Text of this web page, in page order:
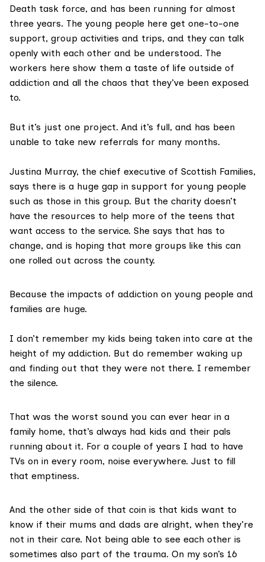
Death task force, and has been running for almost
three years. The young people here get one-to-one
support, group activities and trips, and they can talk
openly with each other and be understood. The
workers here show them a taste of life outside of
addiction and all the chaos that they’ve been exposed
to.
But it’s just one project. And it’s full, and has been
unable to take new referrals for many months.
Justina Murray, the chief executive of Scottish Families,
says there is a huge gap in support for young people
such as those in this group. But the charity doesn’t
have the resources to help more of the teens that
want access to the service. She says that has to
change, and is hoping that more groups like this can
one rolled out across the county.
Because the impacts of addiction on young people and
families are huge.
I don’t remember my kids being taken into care at the
height of my addiction. But do remember waking up
and finding out that they were not there. I remember
the silence.
That was the worst sound you can ever hear in a
family home, that’s always had kids and their pals
running about it. For a couple of years I had to have
TVs on in every room, noise everywhere. Just to fill
that emptiness.
And the other side of that coin is that kids want to
know if their mums and dads are alright, when they’re
not in their care. Not being able to see each other is
sometimes also part of the trauma. On my son’s 16